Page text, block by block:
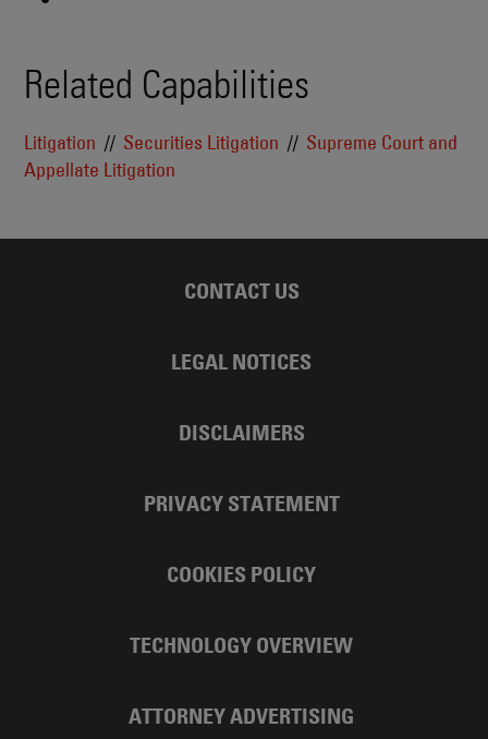
Related Capabilities
Litigation Securities Litigation
Supreme Court and
Appellate Litigation
CONTACT US
LEGAL NOTICES
DISCLAIMERS
PRIVACY STATEMENT
COOKIES POLICY
TECHNOLOGY OVERVIEW
ATTORNEY ADVERTISING